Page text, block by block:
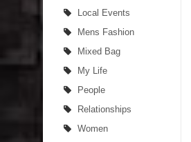
Local Events
Mens Fashion
Mixed Bag
My Life
People
Relationships
Women